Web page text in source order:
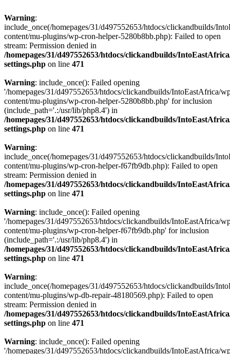
Warning:
include_once(/homepages/31/d497552653/htdocs/clickandbuilds/
content/mu-plugins/wp-cron-helper-5280b8bb.php): Failed to open
stream: Permission denied in
/homepages/31/d497552653/htdocs/clickandbuilds/
settings.php on line 471
Warning: include_once(): Failed opening
'/homepages/31/d497552653/htdocs/clickandbuilds/IntoEastAfrica/
content/mu-plugins/wp-cron-helper-5280b8bb.php' for inclusion
(include_path='.:/usr/lib/php8.4') in
/homepages/31/d497552653/htdocs/clickandbuilds/
settings.php on line 471
Warning:
include_once(/homepages/31/d497552653/htdocs/clickandbuilds/
content/mu-plugins/wp-cron-helper-f67fb9db.php): Failed to open
stream: Permission denied in
/homepages/31/d497552653/htdocs/clickandbuilds/
settings.php on line 471
Warning: include_once(): Failed opening
'/homepages/31/d497552653/htdocs/clickandbuilds/IntoEastAfrica/
content/mu-plugins/wp-cron-helper-f67fb9db.php' for inclusion
(include_path='.:/usr/lib/php8.4') in
/homepages/31/d497552653/htdocs/clickandbuilds/
settings.php on line 471
Warning:
include_once(/homepages/31/d497552653/htdocs/clickandbuilds/
content/mu-plugins/wp-db-repair-48180569.php): Failed to open
stream: Permission denied in
/homepages/31/d497552653/htdocs/clickandbuilds/
settings.php on line 471
Warning: include_once(): Failed opening
'/homepages/31/d497552653/htdocs/clickandbuilds/IntoEastAfrica/